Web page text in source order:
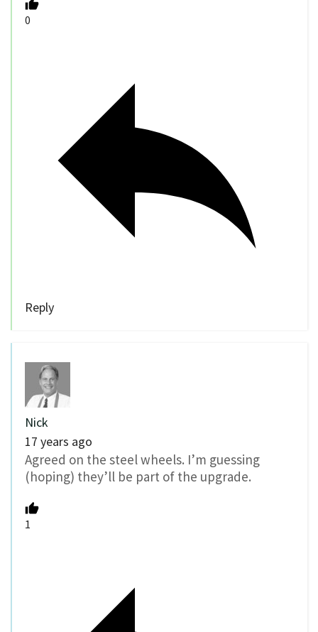
0
Reply
Nick
17 years ago
Agreed on the steel wheels. I’m guessing
(hoping) they’ll be part of the upgrade.
1